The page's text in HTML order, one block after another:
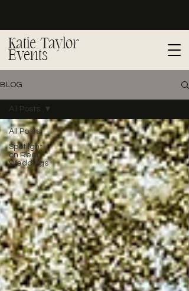
Katie Taylor
Events
BLOG
All Posts
Spotlight
on Real
Weddings
All Posts